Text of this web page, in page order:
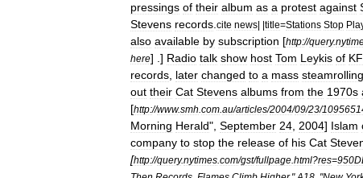
pressings of their album as a protest against
Stevens records cite news| |title=Stations Stop
also available by subscription [http://query.
here] .] Radio talk show host Tom Leykis of
records later changed to a mass steamrolling
out their Cat Stevens albums from the 1970s
[http://www.smh com au/articles/2004/09/23/
Morning Herald", September 24 2004] Islam
company to stop the release of his Cat
[http://query.nytimes com/gst/fullpage html?res=